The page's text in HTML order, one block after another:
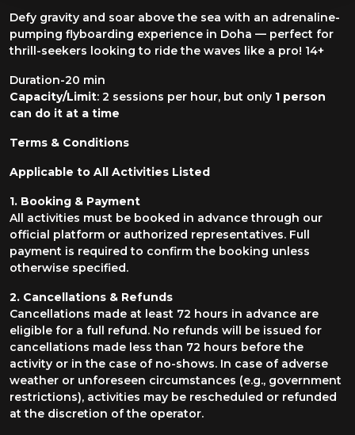
Defy gravity and soar above the sea with an adrenaline-
pumping flyboarding experience in Doha — perfect for
thrill-seekers looking to ride the waves like a pro! 14+
Duration-20 min
Capacity/Limit: 2 sessions per hour, but only 1 person
can do it at a time
Terms & Conditions
Applicable to All Activities Listed
1. Booking & Payment
All activities must be booked in advance through our
official platform or authorized representatives. Full
payment is required to confirm the booking unless
otherwise specified.
2. Cancellations & Refunds
Cancellations made at least 72 hours in advance are
eligible for a full refund. No refunds will be issued for
cancellations made less than 72 hours before the
activity or in the case of no-shows. In case of adverse
weather or unforeseen circumstances (e.g., government
restrictions), activities may be rescheduled or refunded
at the discretion of the operator.